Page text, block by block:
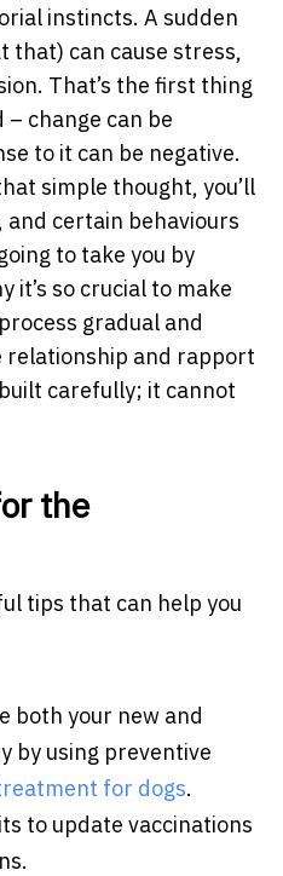
instincts. A sudden
that) can cause stress,
That’s the first thing
change can be
to it can be negative.
simple thought, you’ll
certain behaviours
to take you by
it’s so crucial to make
gradual and
relationship and rapport
carefully; it cannot
the
tips that can help you
both your new and
by using preventive
for dogs.
to update vaccinations